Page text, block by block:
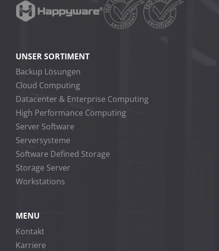
UNSER SORTIMENT
Backup Lösungen
Cloud Computing
Datacenter & Enterprise Computing
High Performance Computing
Server Software
Serversysteme
Software Defined Storage
Storage Server
Workstations
MENU
Kontakt
Karriere